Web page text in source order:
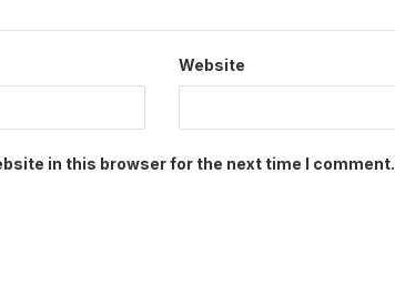
Website
in this browser for the next time I comment.